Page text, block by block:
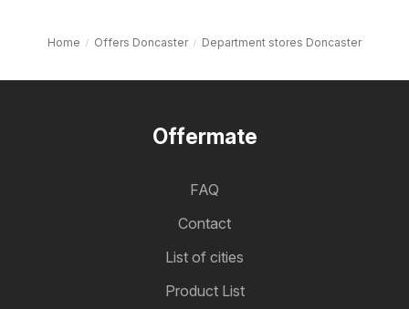
Home Offers Doncaster Department stores Doncaster
Offermate
FAQ
Contact
List of cities
Product List